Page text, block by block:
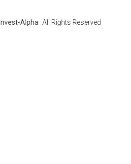
Invest-Alpha All Rights Reserved